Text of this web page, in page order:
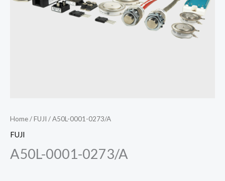
Home/FUJI / A50L-0001-0273/A
FUJI
A50L-0001-0273/A